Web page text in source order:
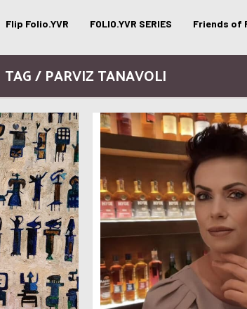
Flip Folio.YVR FOLIO.YVR SERIES Friends of
TAG / PARVIZ TANAVOLI